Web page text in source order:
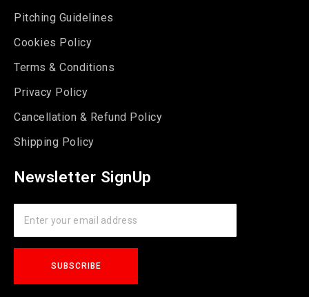
Pitching Guidelines
Cookies Policy
Terms & Conditions
Privacy Policy
Cancellation & Refund Policy
Shipping Policy
Newsletter SignUp